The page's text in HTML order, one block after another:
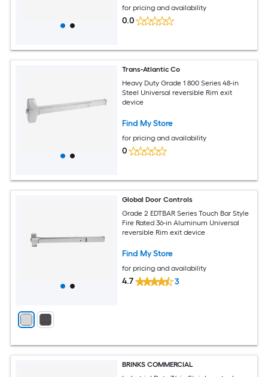
for pricing and availability
0.0
Trans-Atlantic Co
Heavy Duty Grade 1 800 Series 48-in
Steel Universal reversible Rim exit
device
Find My Store
for pricing and availability
0
Global Door Controls
Grade 2 EDTBAR Series Touch Bar Style
Fire Rated 36-in Aluminum Universal
reversible Rim exit device
Find My Store
for pricing and availability
4.7 3
BRINKS COMMERCIAL